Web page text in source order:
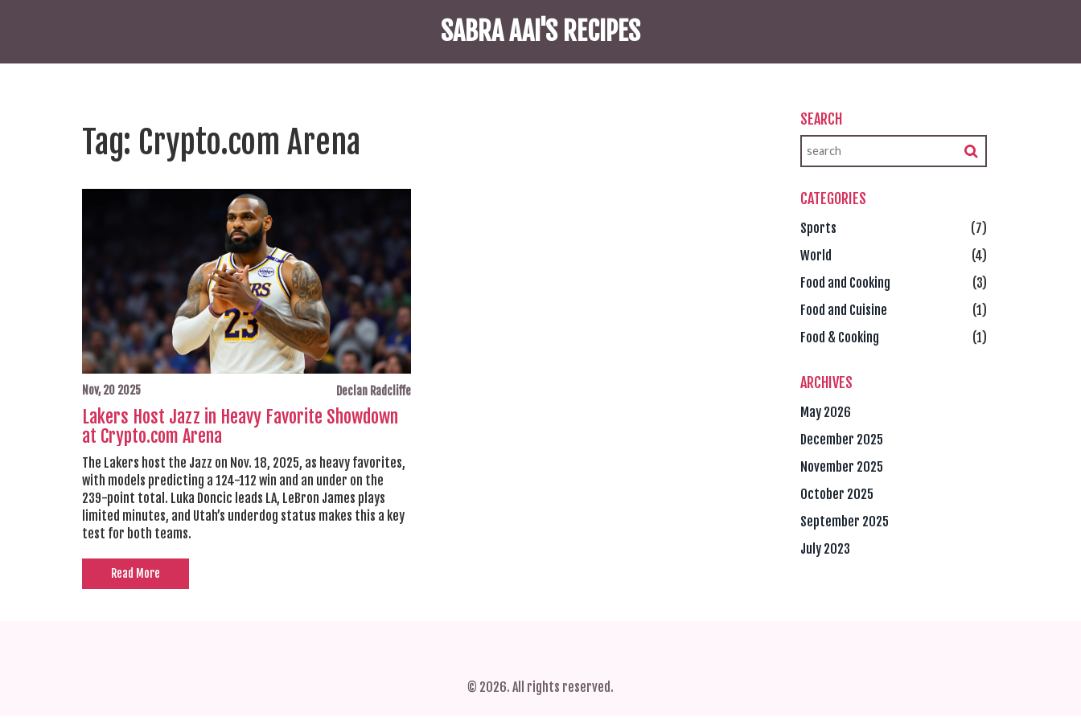
SABRA AAI'S RECIPES
Tag: Crypto.com Arena
Nov, 20 2025 Declan Radcliffe
Lakers Host Jazz in Heavy Favorite Showdown
at Crypto.com Arena
The Lakers host the Jazz on Nov. 18, 2025, as heavy favorites,
with models predicting a 124-112 win and an under on the
239-point total. Luka Doncic leads LA, LeBron James plays
limited minutes, and Utah’s underdog status makes this a key
test for both teams.
Read More
SEARCH
CATEGORIES
Sports
(7)
World
(4)
Food and Cooking
(3)
Food and Cuisine
(1)
Food & Cooking
(1)
ARCHIVES
May 2026
December 2025
November 2025
October 2025
September 2025
July 2023
© 2026. All rights reserved.